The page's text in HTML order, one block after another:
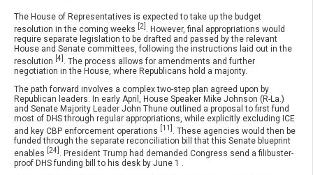
The House of Representatives is expected to take up the budget
resolution in the coming weeks
[2] . However, final appropriations would
require separate legislation to be drafted and passed by the relevant
House and Senate committees, following the instructions laid out in the
resolution
[4] . The process allows for amendments and further
negotiation in the House, where Republicans hold a majority.
The path forward involves a complex two-step plan agreed upon by
Republican leaders. In early April, House Speaker Mike Johnson (R-La.)
and Senate Majority Leader John Thune outlined a proposal to first fund
most of DHS through regular appropriations, while explicitly excluding ICE
and key CBP enforcement operations
[11] . These agencies would then be
funded through the separate reconciliation bill that this Senate blueprint
enables
[24] . President Trump had demanded Congress send a filibuster-
proof DHS funding bill to his desk by June 1 .